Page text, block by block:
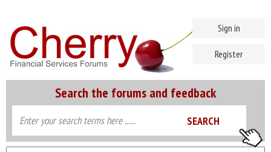
Search the forums and feedback
Sign in
Register